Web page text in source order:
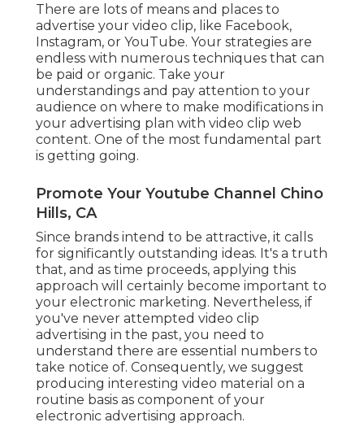
There are lots of means and places to
advertise your video clip, like Facebook,
Instagram, or YouTube. Your strategies are
endless with numerous techniques that can
be paid or organic. Take your
understandings and pay attention to your
audience on where to make modifications in
your advertising plan with video clip web
content. One of the most fundamental part
is getting going.
Promote Your Youtube Channel Chino
Hills, CA
Since brands intend to be attractive, it calls
for significantly outstanding ideas. It's a truth
that, and as time proceeds, applying this
approach will certainly become important to
your electronic marketing. Nevertheless, if
you've never attempted video clip
advertising in the past, you need to
understand there are essential numbers to
take notice of. Consequently, we suggest
producing interesting video material on a
routine basis as component of your
electronic advertising approach.